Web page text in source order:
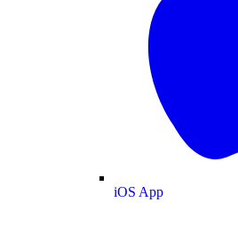
iOS App